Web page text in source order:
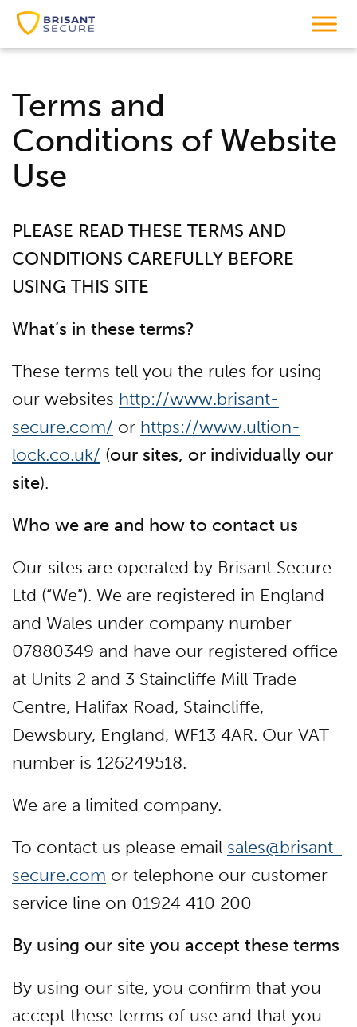
Terms and
Conditions of Website
Use
PLEASE READ THESE TERMS AND
CONDITIONS CAREFULLY BEFORE
USING THIS SITE
What’s in these terms?
These terms tell you the rules for using
our websites http://www.brisant-
secure.com/ or https://www.ultion-
lock.co.uk/ (our sites, or individually our
site).
Who we are and how to contact us
Our sites are operated by Brisant Secure
Ltd (“We”). We are registered in England
and Wales under company number
07880349 and have our registered office
at Units 2 and 3 Staincliffe Mill Trade
Centre, Halifax Road, Staincliffe,
Dewsbury, England, WF13 4AR. Our VAT
number is 126249518.
We are a limited company.
To contact us please email sales@brisant-
secure.com or telephone our customer
service line on 01924 410 200
By using our site you accept these terms
By using our site, you confirm that you
accept these terms of use and that you